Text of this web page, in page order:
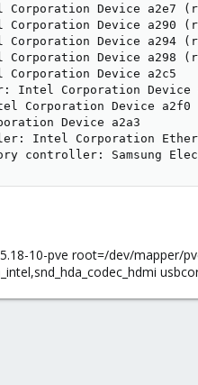
Device a2e7
Device a290
Device a294
Device a298
Device a2c5
Intel Corporation Device
Corporation Device a2f0
Device a2a3
Intel Corporation
controller: Samsung
10-pve root=/dev/mapper/